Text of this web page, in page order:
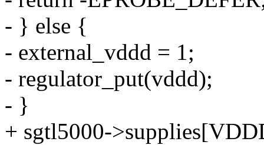
- } else {
- external_vddd = 1;
- regulator_put(vddd);
- }
+ sgtl5000-